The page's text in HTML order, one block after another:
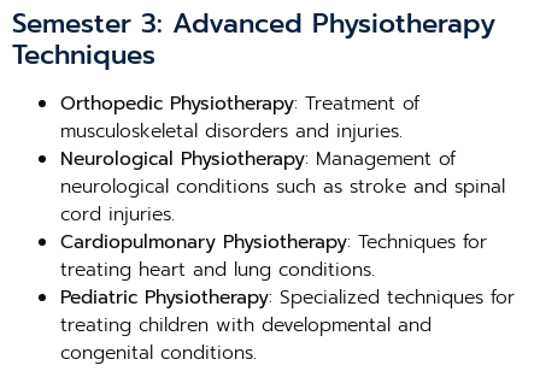
Semester 3: Advanced Physiotherapy
Techniques
Orthopedic Physiotherapy: Treatment of
musculoskeletal disorders and injuries.
Neurological Physiotherapy: Management of
neurological conditions such as stroke and spinal
cord injuries.
Cardiopulmonary Physiotherapy: Techniques for
treating heart and lung conditions.
Pediatric Physiotherapy: Specialized techniques for
treating children with developmental and
congenital conditions.